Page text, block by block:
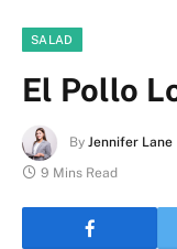
SALAD
El Pollo
By Jennifer Lane
9 Mins Read